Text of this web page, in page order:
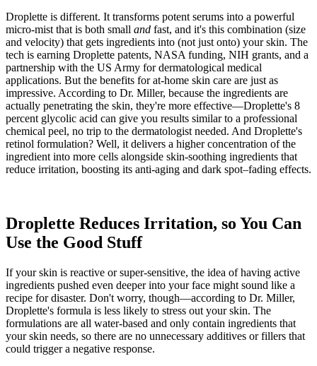
Droplette is different. It transforms potent serums into a powerful
micro-mist that is both small and fast, and it's this combination (size
and velocity) that gets ingredients into (not just onto) your skin. The
tech is earning Droplette patents, NASA funding, NIH grants, and a
partnership with the US Army for dermatological medical
applications. But the benefits for at-home skin care are just as
impressive. According to Dr. Miller, because the ingredients are
actually penetrating the skin, they're more effective—Droplette's 8
percent glycolic acid can give you results similar to a professional
chemical peel, no trip to the dermatologist needed. And Droplette's
retinol formulation? Well, it delivers a higher concentration of the
ingredient into more cells alongside skin-soothing ingredients that
reduce irritation, boosting its anti-aging and dark spot–fading effects.
Droplette Reduces Irritation, so You Can
Use the Good Stuff
If your skin is reactive or super-sensitive, the idea of having active
ingredients pushed even deeper into your face might sound like a
recipe for disaster. Don't worry, though—according to Dr. Miller,
Droplette's formula is less likely to stress out your skin. The
formulations are all water-based and only contain ingredients that
your skin needs, so there are no unnecessary additives or fillers that
could trigger a negative response.